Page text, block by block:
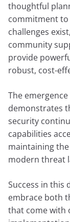
thoughtful
commitment to
challenges
community
provide
robust, cost-
The
demonstrates
security
capabilities
maintaining
modern threat
Success in this
embrace both
that come with